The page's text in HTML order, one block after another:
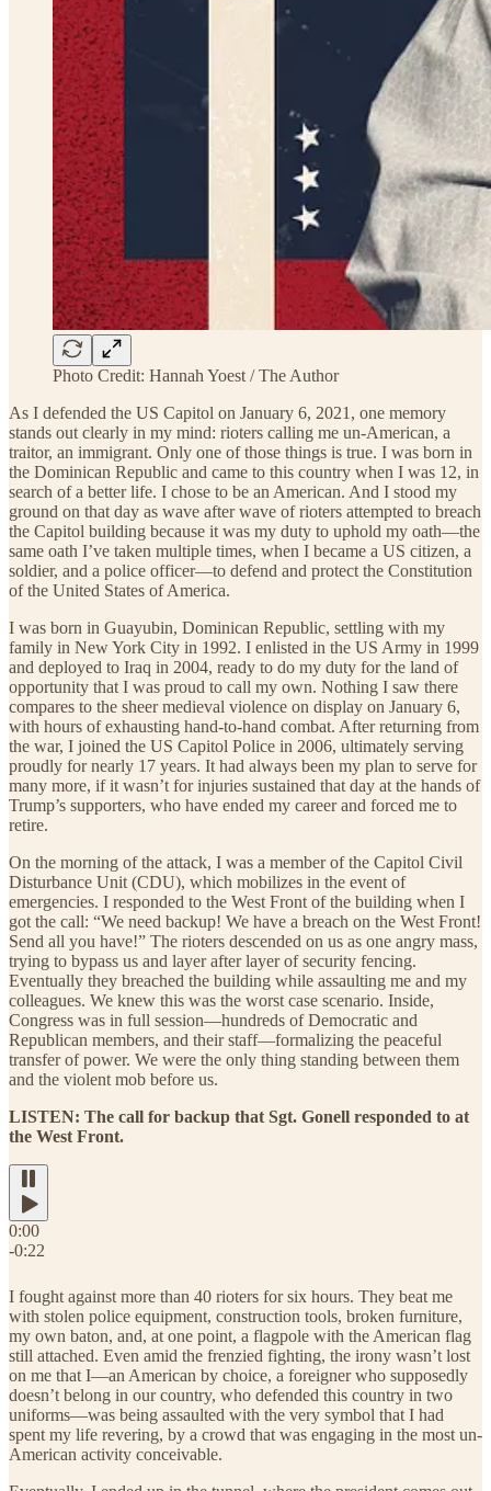
Photo Credit: Hannah Yoest / The Author
As I defended the US Capitol on January 6, 2021, one memory
stands out clearly in my mind: rioters calling me un-American, a
traitor, an immigrant. Only one of those things is true. I was born in
the Dominican Republic and came to this country when I was 12, in
search of a better life. I chose to be an American. And I stood my
ground on that day as wave after wave of rioters attempted to breach
the Capitol building because it was my duty to uphold my oath—the
same oath I’ve taken multiple times, when I became a US citizen, a
soldier, and a police officer—to defend and protect the Constitution
of the United States of America.
I was born in Guayubin, Dominican Republic, settling with my
family in New York City in 1992. I enlisted in the US Army in 1999
and deployed to Iraq in 2004, ready to do my duty for the land of
opportunity that I was proud to call my own. Nothing I saw there
compares to the sheer medieval violence on display on January 6,
with hours of exhausting hand-to-hand combat. After returning from
the war, I joined the US Capitol Police in 2006, ultimately serving
proudly for nearly 17 years. It had always been my plan to serve for
many more, if it wasn’t for injuries sustained that day at the hands of
Trump’s supporters, who have ended my career and forced me to
retire.
On the morning of the attack, I was a member of the Capitol Civil
Disturbance Unit (CDU), which mobilizes in the event of
emergencies. I responded to the West Front of the building when I
got the call: “We need backup! We have a breach on the West Front!
Send all you have!” The rioters descended on us as one angry mass,
trying to bypass us and layer after layer of security fencing.
Eventually they breached the building while assaulting me and my
colleagues. We knew this was the worst case scenario. Inside,
Congress was in full session—hundreds of Democratic and
Republican members, and their staff—formalizing the peaceful
transfer of power. We were the only thing standing between them
and the violent mob before us.
LISTEN: The call for backup that Sgt. Gonell responded to at
the West Front.
0:00
-0:22
I fought against more than 40 rioters for six hours. They beat me
with stolen police equipment, construction tools, broken furniture,
my own baton, and, at one point, a flagpole with the American flag
still attached. Even amid the frenzied fighting, the irony wasn’t lost
on me that I—an American by choice, a foreigner who supposedly
doesn’t belong in our country, who defended this country in two
uniforms—was being assaulted with the very symbol that I had
spent my life revering, by a crowd that was engaging in the most un-
American activity conceivable.